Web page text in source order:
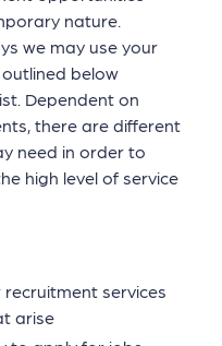
nature.
we may use your
below
Dependent on
there are different
need in order to
high level of service
services
arise